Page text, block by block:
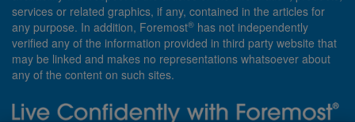
services or related graphics, if any, contained in the articles for
any purpose. In addition, Foremost® has not independently
verified any of the information provided in third party website that
may be linked and makes no representations whatsoever about
any of the content on such sites.